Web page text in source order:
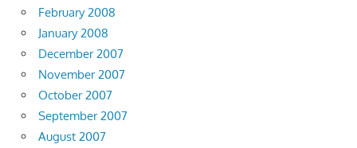
February 2008
January 2008
December 2007
November 2007
October 2007
September 2007
August 2007